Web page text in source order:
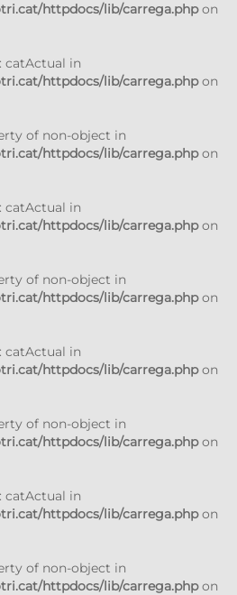
httpdocs/lib/carrega.phpon
catActual in
httpdocs/lib/carrega.phpon
of non-object in
httpdocs/lib/carrega.phpon
catActual in
httpdocs/lib/carrega.phpon
of non-object in
httpdocs/lib/carrega.phpon
catActual in
httpdocs/lib/carrega.phpon
of non-object in
httpdocs/lib/carrega.phpon
catActual in
httpdocs/lib/carrega.phpon
of non-object in
httpdocs/lib/carrega.phpon